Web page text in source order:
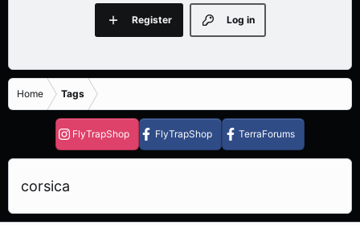
Log in
Register
Home Tags
FlyTrapShop FlyTrapShop TerraForums
corsica